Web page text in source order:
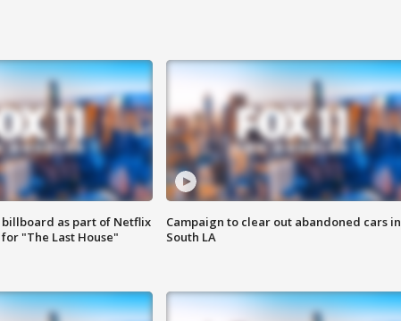
as part of Netflix
"The Last House"
Campaign to clear out abandoned cars in
South LA